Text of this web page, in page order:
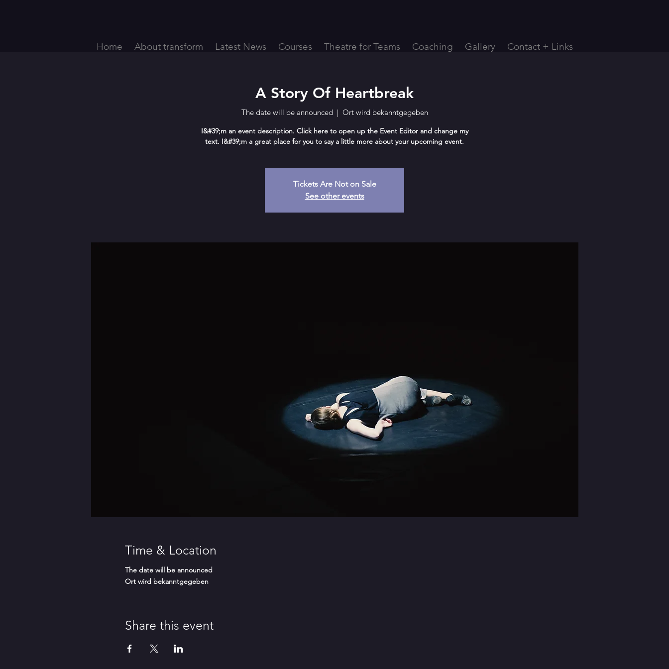
A Story Of Heartbreak
The date will be announced
  |
Ort wird bekanntgegeben
I&#39;m an event description. Click here to open up the Event Editor and change my
text. I&#39;m a great place for you to say a little more about your upcoming event.
Tickets Are Not on Sale
See other events
Time & Location
The date will be announced
Ort wird bekanntgegeben
Share this event
Home About transform Latest News Courses Theatre for Teams Coaching Gallery Contact + Links